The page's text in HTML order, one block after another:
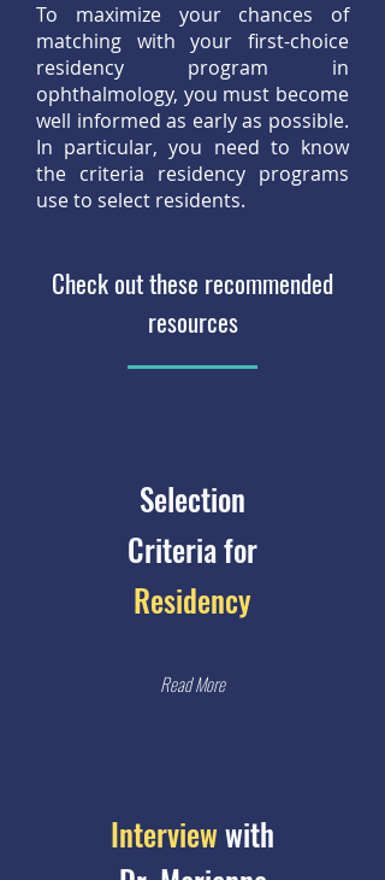
To maximize your chances of
matching with your first-choice
residency program in
ophthalmology, you must become
well informed as early as possible.
In particular, you need to know
the criteria residency programs
use to select residents.
Check out these recommended
resources
Selection
Criteria for
Residency
Read More
Interviewwith